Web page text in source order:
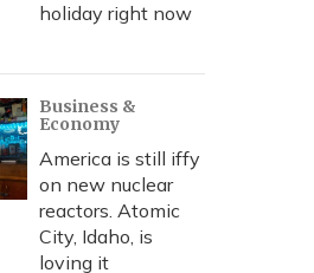
holiday right now
Business &
Economy
America is still iffy
on new nuclear
reactors. Atomic
City, Idaho, is
loving it